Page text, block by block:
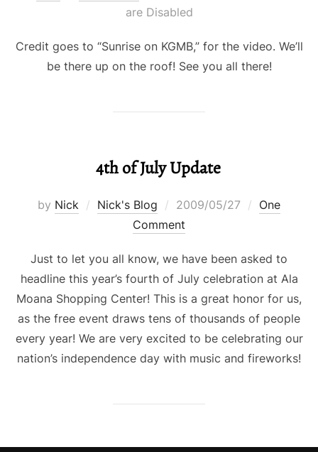
on
are Disabled
Credit goes to “Sunrise on KGMB,” for the video. We’ll
be there up on the roof! See you all there!
4th of July Update
by Nick Nick's Blog
Posted
on
2009/05/27
One
Comment
Just to let you all know, we have been asked to
headline this year’s fourth of July celebration at Ala
Moana Shopping Center! This is a great honor for us,
as the free event draws tens of thousands of people
every year! We are very excited to be celebrating our
nation’s independence day with music and fireworks!